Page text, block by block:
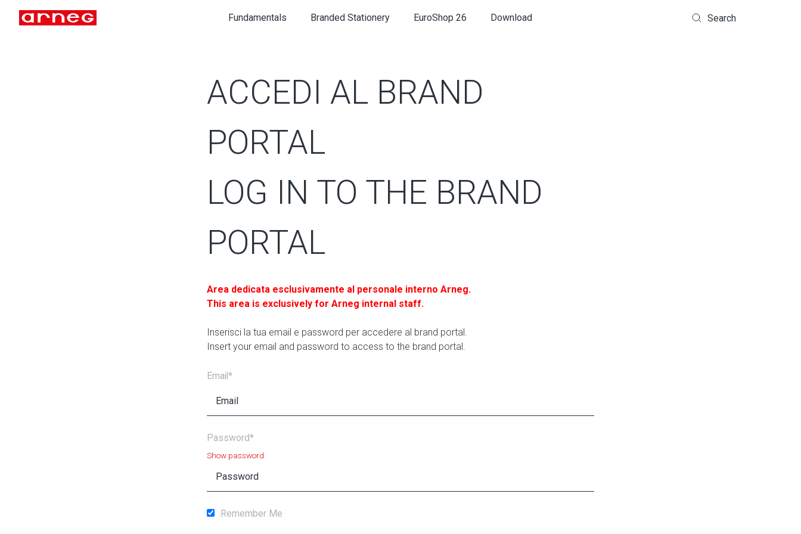
Fundamentals Branded Stationery EuroShop 26 Download Search
ACCEDI AL BRAND
PORTAL
LOG IN TO THE BRAND
PORTAL
Area dedicata esclusivamente al personale interno Arneg.
This area is exclusively for Arneg internal staff.
Inserisci la tua email e password per accedere al brand portal.
Insert your email and password to access to the brand portal.
Email*
Password*
Show password
Remember Me